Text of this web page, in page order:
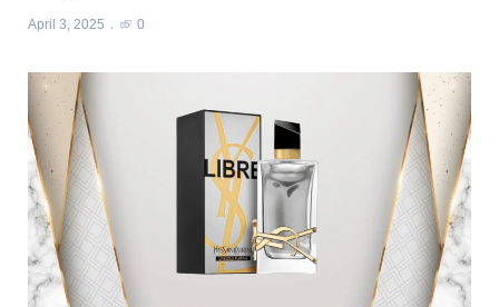
April 3, 2025 0